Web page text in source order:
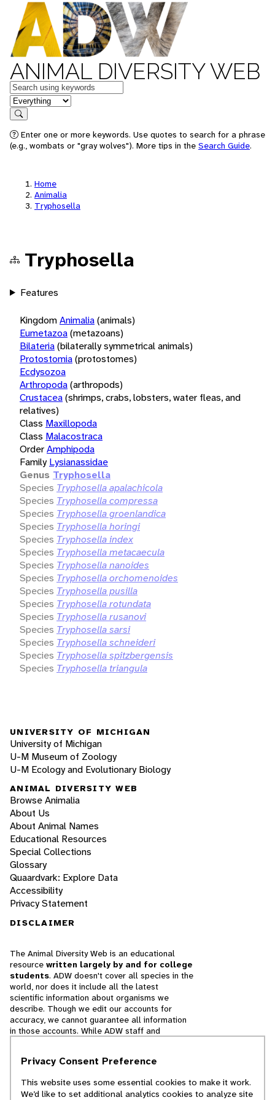
ANIMAL DIVERSITY WEB
Keywords
in feature
Search
Enter one or more keywords. Use quotes to search for a phrase
(e.g., wombats or "gray wolves"). More tips in the Search Guide.
Home
Animalia
Tryphosella
Tryphosella
Features
KingdomAnimalia(animals)
Eumetazoa(metazoans)
Bilateria(bilaterally symmetrical animals)
Protostomia(protostomes)
Ecdysozoa
Arthropoda(arthropods)
Crustacea(shrimps, crabs, lobsters, water fleas, and
relatives)
Class Maxillopoda
Class Malacostraca
OrderAmphipoda
Family Lysianassidae
Genus Tryphosella
Species Tryphosella apalachicola
Species Tryphosella compressa
Species Tryphosella groenlandica
Species Tryphosella horingi
Species Tryphosella index
Species Tryphosella metacaecula
Species Tryphosella nanoides
Species Tryphosella orchomenoides
Species Tryphosella pusilla
Species Tryphosella rotundata
Species Tryphosella rusanovi
Species Tryphosella sarsi
Species Tryphosella schneideri
Species Tryphosella spitzbergensis
Species Tryphosella triangula
UNIVERSITY OF MICHIGAN
University of Michigan
U-M Museum of Zoology
U-M Ecology and Evolutionary Biology
ANIMAL DIVERSITY WEB
Browse Animalia
About Us
About Animal Names
Educational Resources
Special Collections
Glossary
Quaardvark: Explore Data
Accessibility
Privacy Statement
DISCLAIMER
The Animal Diversity Web is an educational
resource written largely by and for college
students. ADW doesn't cover all species in the
world, nor does it include all the latest
scientific information about organisms we
describe. Though we edit our accounts for
accuracy, we cannot guarantee all information
in those accounts. While ADW staff and
cannot necessarily endorse the contents of
Privacy Consent Preference
This website uses some essential cookies to make it work.
We’d like to set additional analytics cookies to analyze site